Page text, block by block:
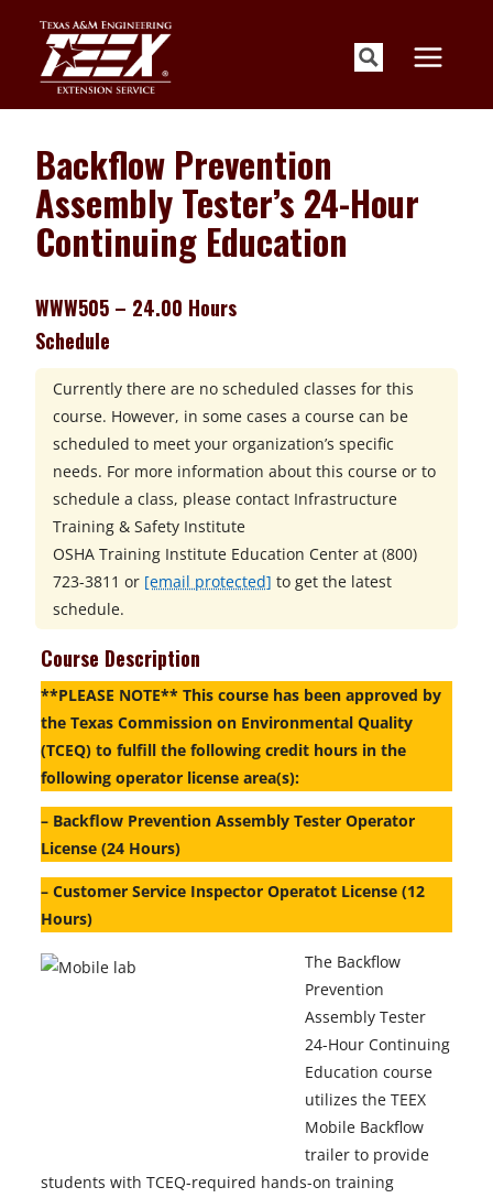
content
Backflow Prevention
Assembly Tester’s 24-Hour
Continuing Education
WWW505 – 24.00 Hours
Schedule
Currently there are no scheduled classes for this
course. However, in some cases a course can be
scheduled to meet your organization’s specific
needs. For more information about this course or to
schedule a class, please contact Infrastructure
Training & Safety Institute
OSHA Training Institute Education Center at (800)
723-3811 or [email protected] to get the latest
schedule.
Course Description
**PLEASE NOTE** This course has been approved by
the Texas Commission on Environmental Quality
(TCEQ) to fulfill the following credit hours in the
following operator license area(s):
– Backflow Prevention Assembly Tester Operator
License (24 Hours)
– Customer Service Inspector Operatot License (12
Hours)
The Backflow
Prevention
Assembly Tester
24-Hour Continuing
Education course
utilizes the TEEX
Mobile Backflow
trailer to provide
students with TCEQ-required hands-on training